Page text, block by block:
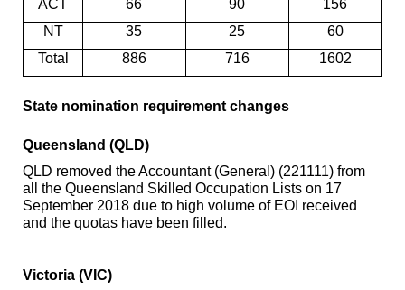
ACT 66 90
156
NT
35 25
60
Total
886 716 1602
State nomination requirement changes
Queensland (QLD)
QLD removed the Accountant (General) (221111) from
all the Queensland Skilled Occupation Lists on 17
September 2018 due to high volume of EOI received
and the quotas have been filled.
Victoria (VIC)